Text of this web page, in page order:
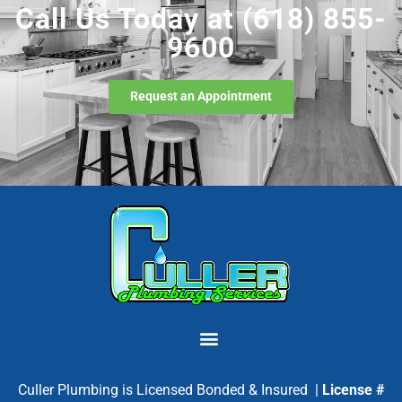
Call Us Today at(618) 855-
9600
Request an Appointment
Culler Plumbing is Licensed Bonded & Insured |
License #